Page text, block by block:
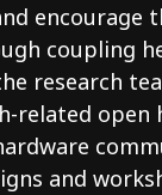
encourage
coupling
research
related
and